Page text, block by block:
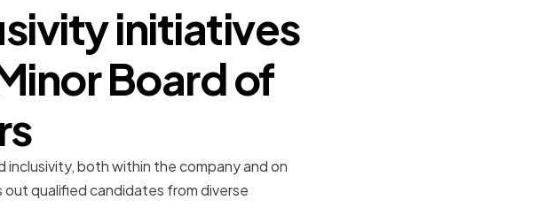
initiatives
Board of
both within the company and on
qualified candidates from diverse